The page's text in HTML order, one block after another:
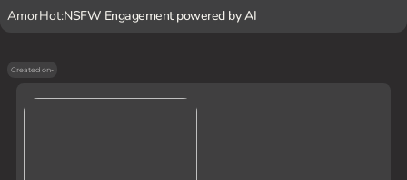
AmorHot:NSFW Engagement powered by AI
Created on-